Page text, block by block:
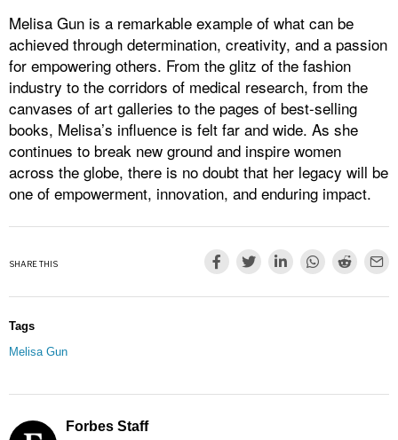
Melisa Gun is a remarkable example of what can be
achieved through determination, creativity, and a passion
for empowering others. From the glitz of the fashion
industry to the corridors of medical research, from the
canvases of art galleries to the pages of best-selling
books, Melisa’s influence is felt far and wide. As she
continues to break new ground and inspire women
across the globe, there is no doubt that her legacy will be
one of empowerment, innovation, and enduring impact.
SHARE THIS
Tags
Melisa Gun
Forbes Staff